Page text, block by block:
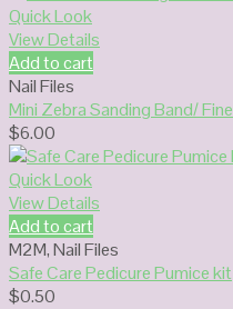
Quick Look
View Details
Add to cart
Nail Files
Mini Zebra Sanding Band/ Fine
$6.00
Quick Look
View Details
Add to cart
M2M,Nail Files
Safe Care Pedicure Pumice kit
$0.50